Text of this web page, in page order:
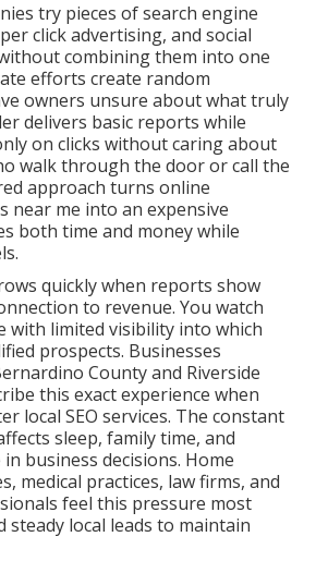
try pieces of search engine
click advertising, and social
combining them into one
efforts create random
owners unsure about what truly
delivers basic reports while
on clicks without caring about
walk through the door or call the
approach turns online
near me into an expensive
both time and money while
quickly when reports show
to revenue. You watch
with limited visibility into which
prospects. Businesses
County and Riverside
this exact experience when
local SEO services. The constant
sleep, family time, and
business decisions. Home
medical practices, law firms, and
feel this pressure most
steady local leads to maintain